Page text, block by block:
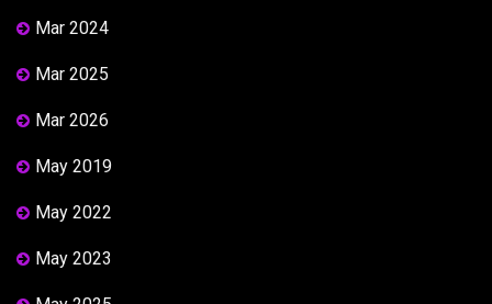
Mar 2024
Mar 2025
Mar 2026
May 2019
May 2022
May 2023